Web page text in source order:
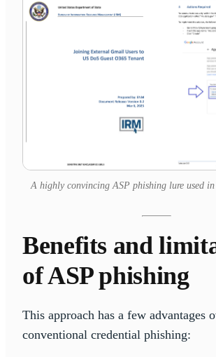
A highly convincing ASP phishing lure used
Benefits and
of ASP phishing
This approach has a few advantages
conventional credential phishing: